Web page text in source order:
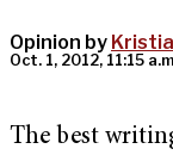
Opinion by
Oct. 1, 2012, 11:15
The best